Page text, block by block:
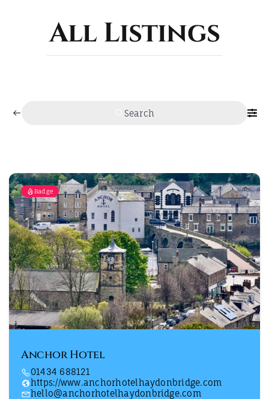
All Listings
Search
Badge
Anchor Hotel
01434 688121
https://www.anchorhotelhaydonbridge.com
hello@anchorhotelhaydonbridge.com